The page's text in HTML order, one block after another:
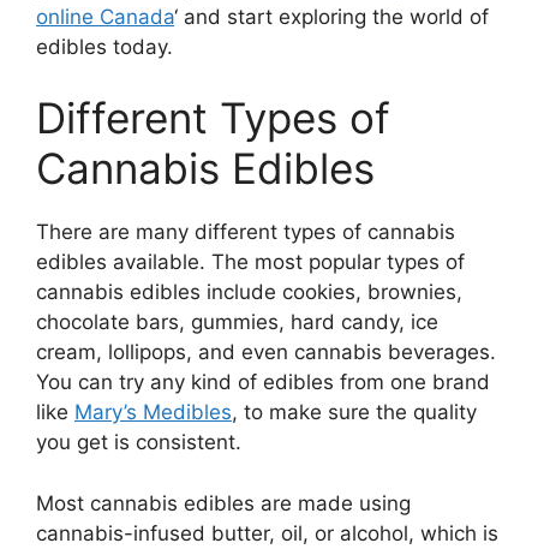
online Canada‘ and start exploring the world of
edibles today.
Different Types of
Cannabis Edibles
There are many different types of cannabis
edibles available. The most popular types of
cannabis edibles include cookies, brownies,
chocolate bars, gummies, hard candy, ice
cream, lollipops, and even cannabis beverages.
You can try any kind of edibles from one brand
like Mary’s Medibles, to make sure the quality
you get is consistent.
Most cannabis edibles are made using
cannabis-infused butter, oil, or alcohol, which is